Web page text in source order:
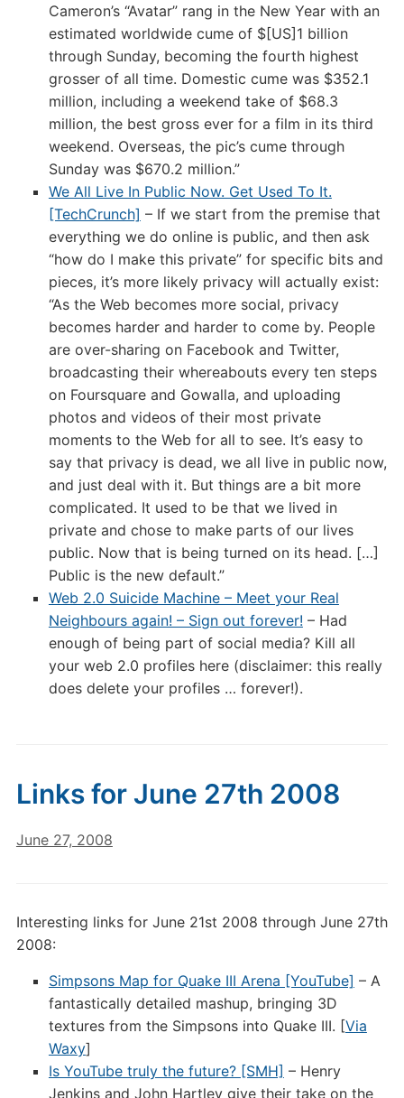
Cameron’s “Avatar” rang in the New Year with an
estimated worldwide cume of $[US]1 billion
through Sunday, becoming the fourth highest
grosser of all time. Domestic cume was $352.1
million, including a weekend take of $68.3
million, the best gross ever for a film in its third
weekend. Overseas, the pic’s cume through
Sunday was $670.2 million.”
We All Live In Public Now. Get Used To It.
[TechCrunch] – If we start from the premise that
everything we do online is public, and then ask
“how do I make this private” for specific bits and
pieces, it’s more likely privacy will actually exist:
“As the Web becomes more social, privacy
becomes harder and harder to come by. People
are over-sharing on Facebook and Twitter,
broadcasting their whereabouts every ten steps
on Foursquare and Gowalla, and uploading
photos and videos of their most private
moments to the Web for all to see. It’s easy to
say that privacy is dead, we all live in public now,
and just deal with it. But things are a bit more
complicated. It used to be that we lived in
private and chose to make parts of our lives
public. Now that is being turned on its head. […]
Public is the new default.”
Web 2.0 Suicide Machine – Meet your Real
Neighbours again! – Sign out forever! – Had
enough of being part of social media? Kill all
your web 2.0 profiles here (disclaimer: this really
does delete your profiles … forever!).
Links for June 27th 2008
June 27, 2008
Interesting links for June 21st 2008 through June 27th
2008:
Simpsons Map for Quake III Arena [YouTube] – A
fantastically detailed mashup, bringing 3D
textures from the Simpsons into Quake III. [Via
Waxy]
Is YouTube truly the future? [SMH] – Henry
Jenkins and John Hartley give their take on the